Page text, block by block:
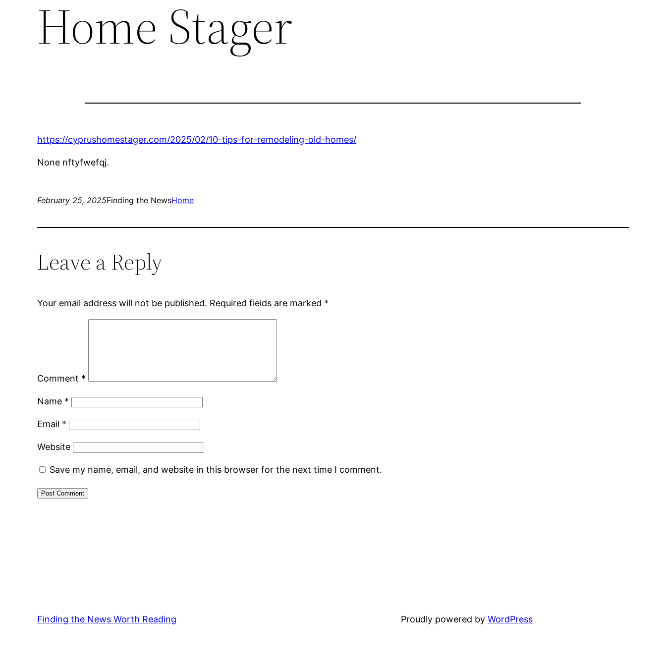
Home Stager
https://cyprushomestager.com/2025/02/10-tips-for-remodeling-old-homes/
None nftyfwefqj.
February 25, 2025Finding the NewsHome
Leave a Reply
Your email address will not be published. Required fields are marked *
Comment *
Name *
Email *
Website
Save my name, email, and website in this browser for the next time I comment.
Finding the News Worth Reading Proudly powered byWordPress